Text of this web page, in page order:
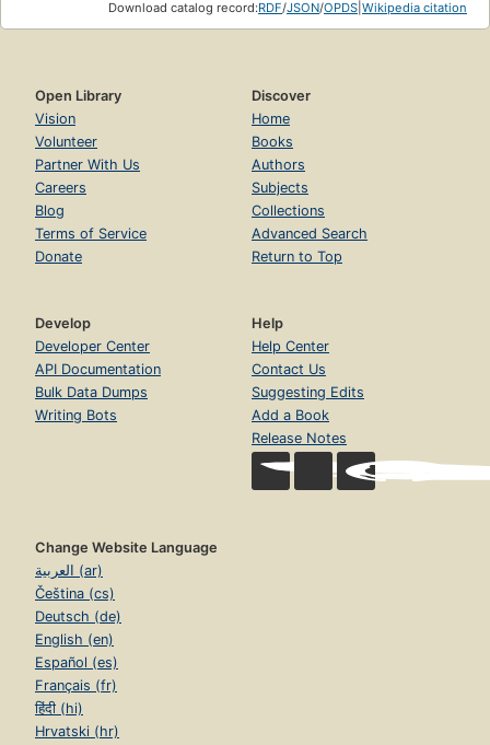
Download catalog record:RDF/JSON/OPDS Wikipedia citation
Open Library
Vision
Volunteer
Partner With Us
Careers
Blog
Terms of Service
Donate
Discover
Home
Books
Authors
Subjects
Collections
Advanced Search
Return to Top
Develop
Developer Center
API Documentation
Bulk Data Dumps
Writing Bots
Help
Help Center
Contact Us
Suggesting Edits
Add a Book
Release Notes
Change Website Language
العربية (ar)
Čeština (cs)
Deutsch (de)
English (en)
Español (es)
Français (fr)
हिंदी (hi)
Hrvatski (hr)